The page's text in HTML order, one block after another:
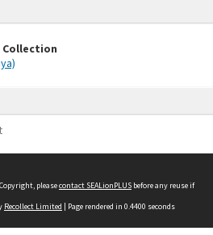
Collection
pleasecontact SEALionPLUS before any reuse if
Recollect Limited | Page rendered in 0.4400 seconds